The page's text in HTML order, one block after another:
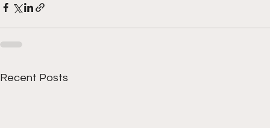
Recent Posts